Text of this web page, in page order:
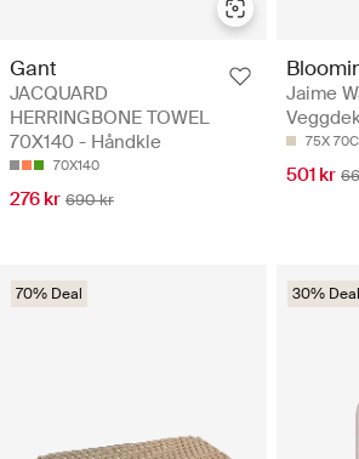
Gant
JACQUARD
HERRINGBONE TOWEL
70X140 - Håndkle
70X140
276 kr 690 kr
Jaime
75X
501 kr
70% Deal 30% Deal